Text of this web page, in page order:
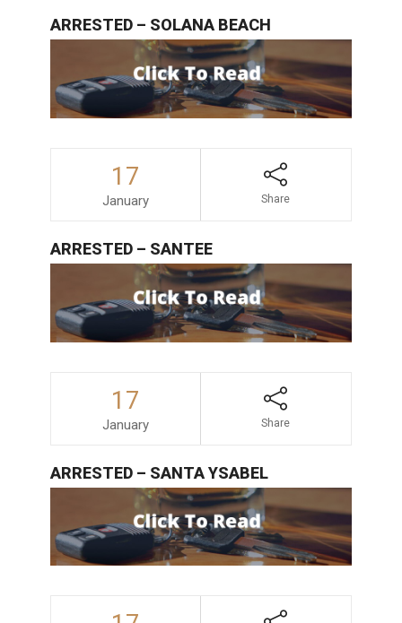
ARRESTED – SOLANA BEACH
17
January Share
ARRESTED – SANTEE
17
January Share
ARRESTED – SANTA YSABEL